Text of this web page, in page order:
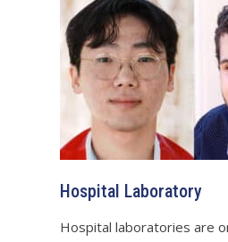
Hospital Laboratory
Hospital laboratories are